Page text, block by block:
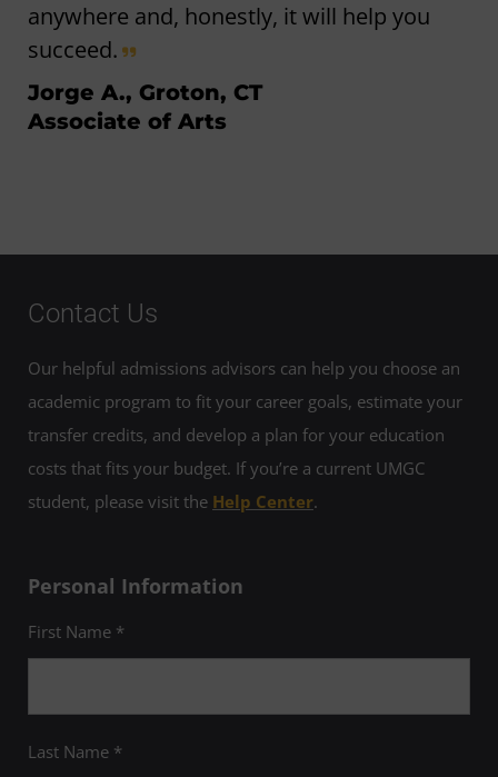
anywhere and, honestly, it will help you
succeed.
Jorge A., Groton, CT
Associate of Arts
Contact Us
Our helpful admissions advisors can help you choose an
academic program to fit your career goals, estimate your
transfer credits, and develop a plan for your education
costs that fits your budget. If you’re a current UMGC
student, please visit the Help Center.
Personal Information
First Name *
Last Name *